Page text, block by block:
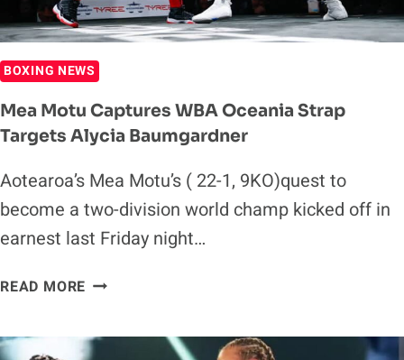
BOXING NEWS
Mea Motu Captures WBA Oceania Strap
Targets Alycia Baumgardner
Aotearoa’s Mea Motu’s ( 22-1, 9KO)quest to
become a two-division world champ kicked off in
earnest last Friday night…
READ MORE MEA